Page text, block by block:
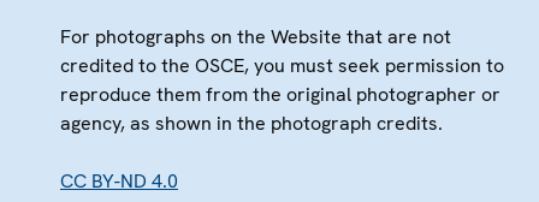
For photographs on the Website that are not
credited to the OSCE, you must seek permission to
reproduce them from the original photographer or
agency, as shown in the photograph credits.
CC BY-ND 4.0